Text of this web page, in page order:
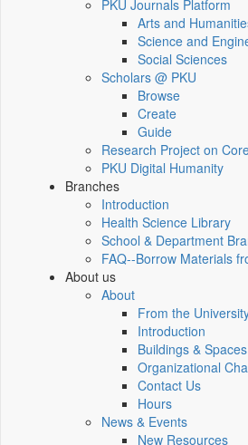
PKU Journals Platform
Arts and
Science and
Social Sciences
Scholars @ PKU
Browse
Create
Guide
Research Project on
PKU Digital Humanity
Branches
Introduction
Health Science Library
School & Department
FAQ--Borrow Materials
About us
About
From the
Introduction
Buildings & Spaces
Organizational
Contact Us
Hours
News & Events
New Resources